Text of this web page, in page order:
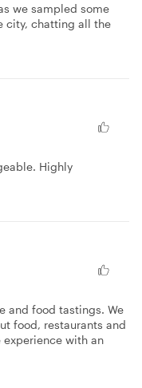
we sampled some
city, chatting all the
Highly
and food tastings. We
food, restaurants and
experience with an